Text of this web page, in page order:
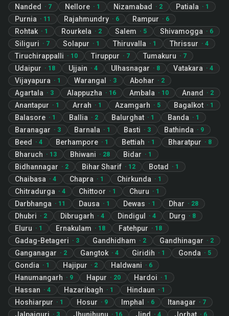
Nanded · 7 Nellore · 1 Nizamabad · 2 Patiala · 1
Purnia · 11 Rajahmundry · 6 Rampur · 6
Rohtak · 1 Rourkela · 2 Salem · 5 Shivamogga · 6
Siliguri · 7 Solapur · 1 Thiruvalla · 1 Thrissur · 4
Tiruchirappalli · 10 Tiruppur · 7 Tumakuru · 7
Udaipur · 18 Ujjain · 4 Ulhasnagar · 8 Vatakara · 4
Vijayapura · 1 Warangal · 3 Abohar · 2
Agartala · 3 Alappuzha · 16 Ambala · 10 Anand · 2
Anantapur · 1 Arrah · 1 Azamgarh · 5 Bagalkot · 1
Balasore · 1 Ballia · 2 Balurghat · 1 Banda · 1
Baranagar · 3 Barnala · 1 Basti · 3 Bathinda · 9
Beed · 4 Berhampore · 1 Bettiah · 1 Bharatpur · 8
Bharuch · 13 Bhiwani · 28 Bidar · 1
Bidhannagar · 2 Bihar Sharif · 12 Botad · 1
Chaibasa · 4 Chapra · 1 Chirkunda · 1
Chitradurga · 4 Chittoor · 1 Churu · 1
Darbhanga · 11 Dausa · 1 Dewas · 1 Dhar · 28
Dhubri · 2 Dibrugarh · 4 Dindigul · 4 Durg · 8
Eluru · 1 Ernakulam · 18 Fatehpur · 18
Gadag-Betageri · 3 Gandhidham · 2 Gandhinagar · 2
Ganganagar · 2 Gangtok · 4 Giridih · 1 Gonda · 5
Gondia · 1 Hajipur · 2 Haldwani · 6
Hanumangarh · 9 Hapur · 20 Hardoi · 1
Hassan · 4 Hazaribagh · 1 Hindaun · 1
Hoshiarpur · 1 Hosur · 9 Imphal · 6 Itanagar · 7
· 3 · 16 · 4 · 6